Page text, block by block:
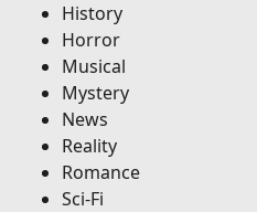
History
Horror
Musical
Mystery
News
Reality
Romance
Sci-Fi